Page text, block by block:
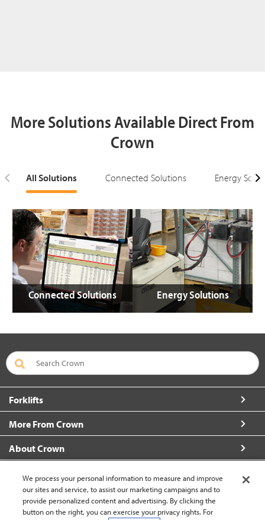
More Solutions Available Direct From
Crown
All Solutions Connected Solutions Energy
Connected Solutions Energy Solutions
Forklifts
More From Crown
About Crown
We process your personal information to measure and improve
our sites and service, to assist our marketing campaigns and to
provide personalized content and advertising. By clicking the
button on the right, you can exercise your privacy rights. For